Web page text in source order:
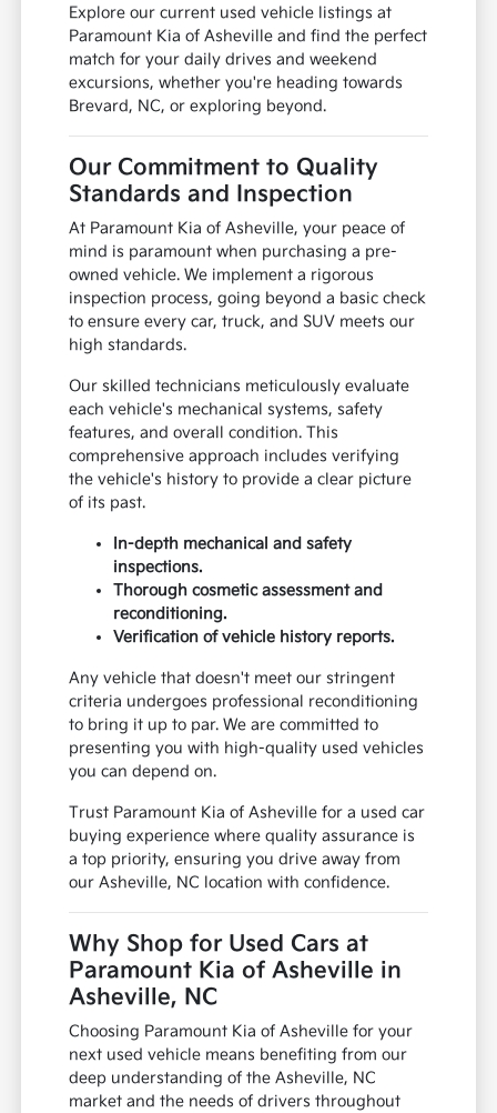
Explore our current used vehicle listings at
Paramount Kia of Asheville and find the perfect
match for your daily drives and weekend
excursions, whether you're heading towards
Brevard, NC, or exploring beyond.
Our Commitment to Quality
Standards and Inspection
At Paramount Kia of Asheville, your peace of
mind is paramount when purchasing a pre-
owned vehicle. We implement a rigorous
inspection process, going beyond a basic check
to ensure every car, truck, and SUV meets our
high standards.
Our skilled technicians meticulously evaluate
each vehicle's mechanical systems, safety
features, and overall condition. This
comprehensive approach includes verifying
the vehicle's history to provide a clear picture
of its past.
In-depth mechanical and safety
inspections.
Thorough cosmetic assessment and
reconditioning.
Verification of vehicle history reports.
Any vehicle that doesn't meet our stringent
criteria undergoes professional reconditioning
to bring it up to par. We are committed to
presenting you with high-quality used vehicles
you can depend on.
Trust Paramount Kia of Asheville for a used car
buying experience where quality assurance is
a top priority, ensuring you drive away from
our Asheville, NC location with confidence.
Why Shop for Used Cars at
Paramount Kia of Asheville in
Asheville, NC
Choosing Paramount Kia of Asheville for your
next used vehicle means benefiting from our
deep understanding of the Asheville, NC
market and the needs of drivers throughout